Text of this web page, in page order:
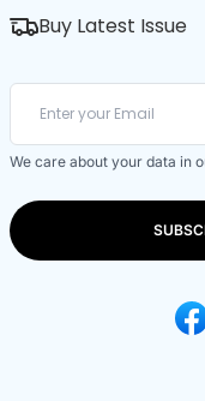
Buy Latest Issue
We care about your data in